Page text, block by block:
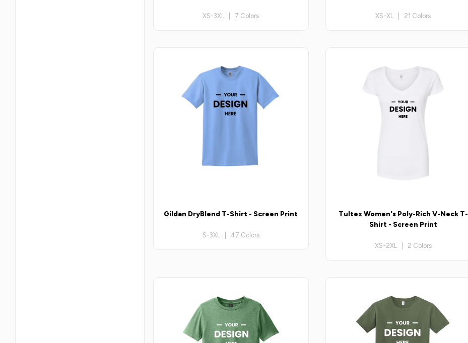
XS-3XL | 7 Colors XS-XL | 21 Colors
Gildan DryBlend T-Shirt - Screen Print
S-3XL | 47 Colors
Tultex Women's Poly-Rich V-Neck T-
Shirt - Screen Print
XS-2XL | 2 Colors